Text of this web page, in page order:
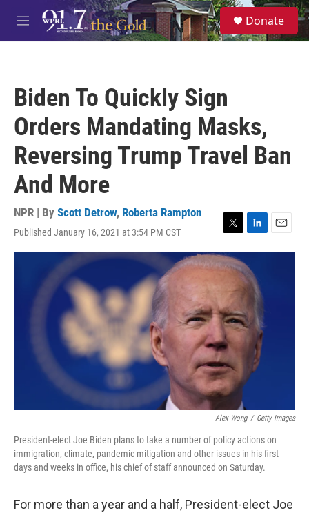
Skip to main content
M
e
S
e
a
Donate
Biden To Quickly Sign
Orders Mandating Masks,
Reversing Trump Travel Ban
And More
NPR | By Scott Detrow, Roberta Rampton
Published January 16, 2021 at 3:54 PM CST
T
w
i
r
L
i
n
k
e
I
n
E
m
Alex Wong / Getty Images
President-elect Joe Biden plans to take a number of policy actions on
immigration, climate, pandemic mitigation and other issues in his first
days and weeks in office, his chief of staff announced on Saturday.
For more than a year and a half, President-elect Joe